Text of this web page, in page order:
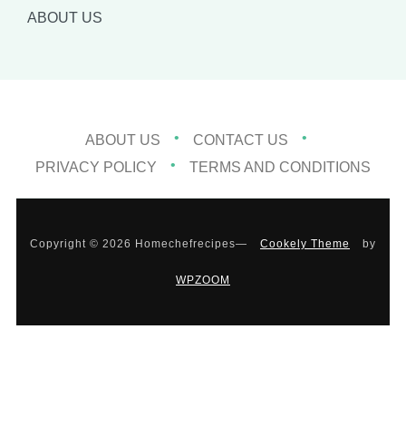
ABOUT US
ABOUT US
CONTACT US
PRIVACY POLICY
TERMS AND CONDITIONS
Copyright © 2026 Homechefrecipes— Cookely Theme by
WPZOOM